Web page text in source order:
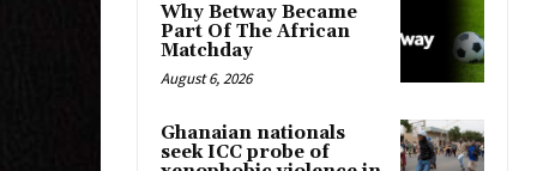
Why Betway Became
Part Of The African
Matchday
August 6, 2026
Ghanaian nationals
seek ICC probe of